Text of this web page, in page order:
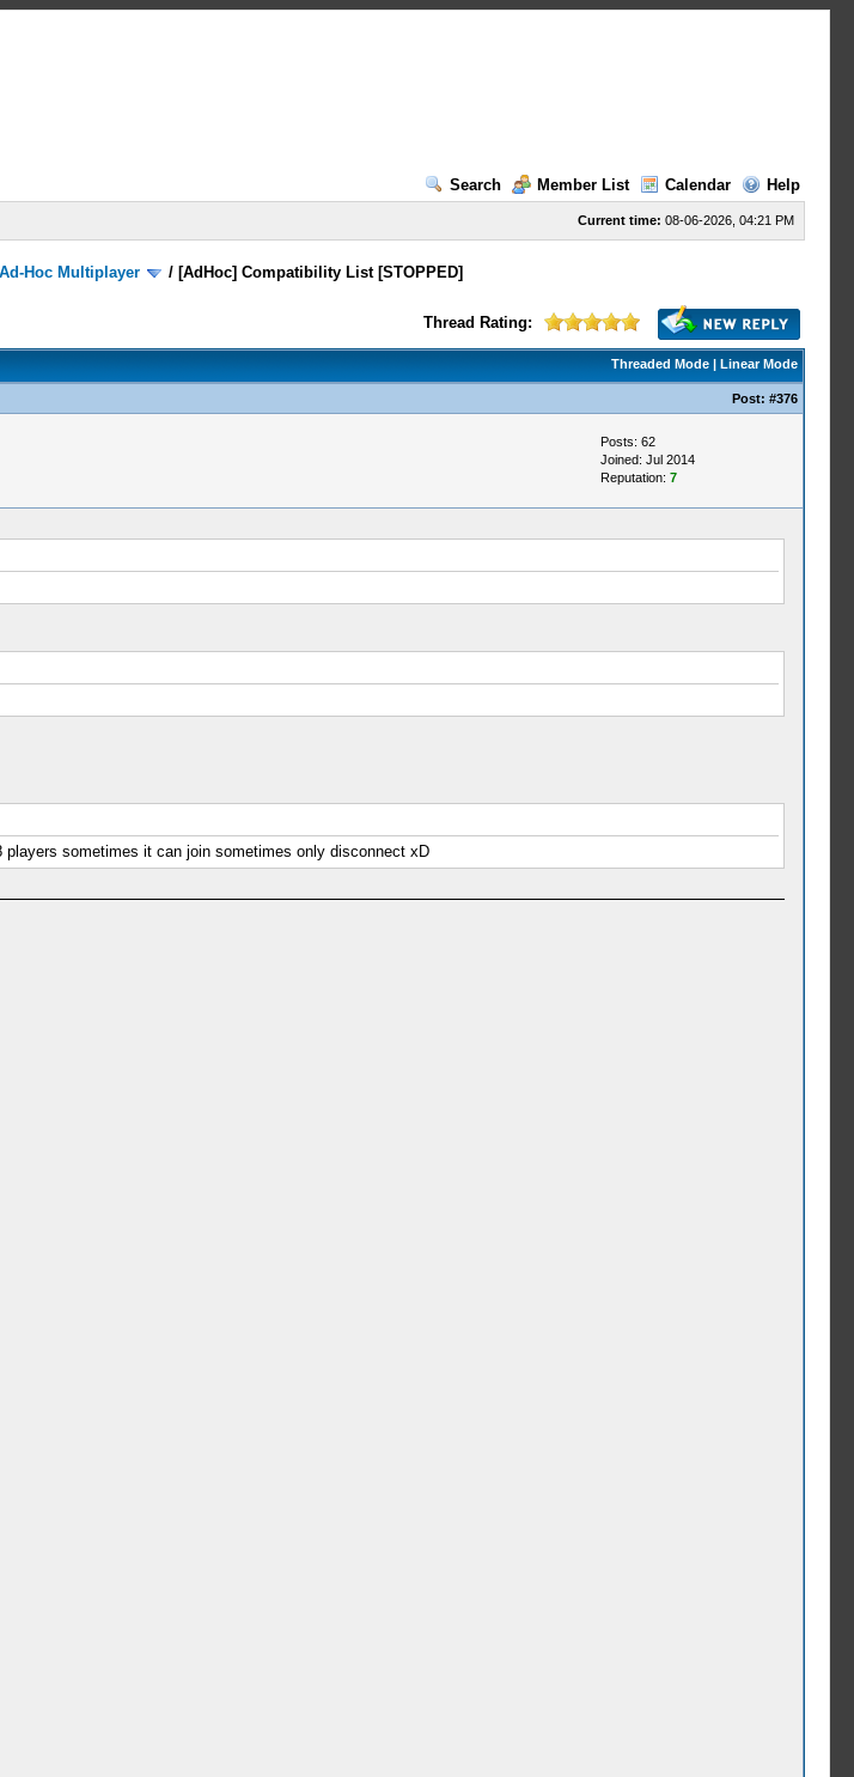
Search
Member List Calendar Help
Current time: 08-06-2026, 04:21 PM
Ad-Hoc Multiplayer / [AdHoc] Compatibility List [STOPPED]
Thread Rating:
Threaded Mode| Linear Mode
Post: #376
Posts: 62
Joined: Jul 2014
Reputation: 7
sometimes it can join sometimes only disconnect xD